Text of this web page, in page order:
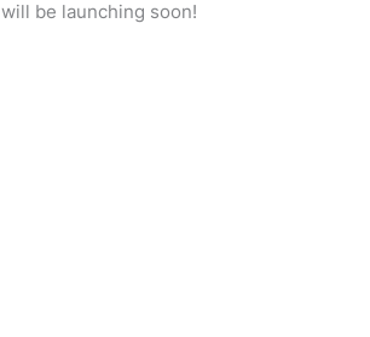
will be launching soon!